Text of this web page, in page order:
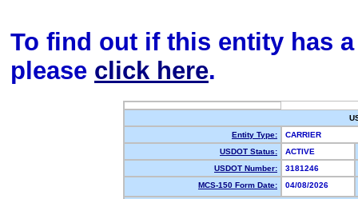
To find out if this entity has
please click here.
Entity Type:
CARRIER
USDOT Status:
ACTIVE
USDOT Number:
3181246
MCS-150 Form Date:
04/08/2026